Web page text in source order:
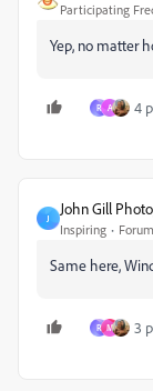
Participating
Yep, no matter
R A 4
J
John Gill
Inspiring
Same here,
R M 3